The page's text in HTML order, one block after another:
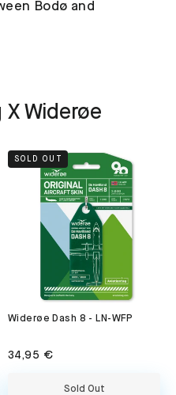
Bodø and
Widerøe
SOLD OUT
Widerøe Dash 8 - LN-WFP
34,95 €
Sold Out